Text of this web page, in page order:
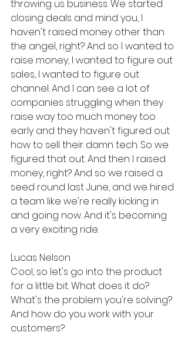
throwing us business. We started
closing deals and mind you, I
haven't raised money other than
the angel, right? And so I wanted to
raise money, I wanted to figure out
sales, I wanted to figure out
channel. And I can see a lot of
companies struggling when they
raise way too much money too
early and they haven't figured out
how to sell their damn tech. So we
figured that out. And then I raised
money, right? And so we raised a
seed round last June, and we hired
a team like we're really kicking in
and going now. And it's becoming
a very exciting ride.
Lucas Nelson
Cool, so let's go into the product
for a little bit. What does it do?
What's the problem you're solving?
And how do you work with your
customers?